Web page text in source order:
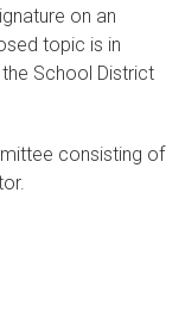
on an
topic is in
School District
consisting of